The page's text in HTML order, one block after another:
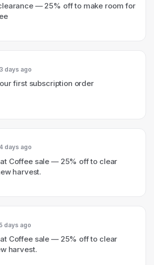
— 25% off to make room for
days ago
first subscription order
days ago
Coffee sale — 25% off to clear
harvest.
days ago
Coffee sale — 25% off to clear
harvest.